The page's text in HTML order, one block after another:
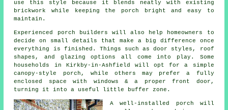
use this style because it blends neatly with existing
brickwork while keeping the porch bright and easy to
maintain.
Experienced porch builders will also help homeowners to
decide on small details that make a big difference once
everything is finished. Things such as door styles, roof
shapes, and glazing options all come into play. Some
households in Kirkby-in-Ashfield will opt for a simple
canopy-style porch, while others may prefer a fully
enclosed space with windows & a proper front door,
turning it into a useful little buffer zone.
A well-installed porch will